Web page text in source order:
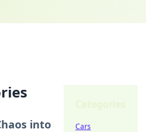
into
Cars